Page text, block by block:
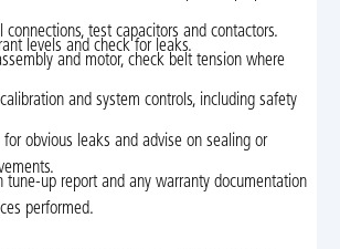
connections, test capacitors and contactors.
levels and check for leaks.
and motor, check belt tension where
and system controls, including safety
obvious leaks and advise on sealing or
tune-up report and any warranty documentation
performed.